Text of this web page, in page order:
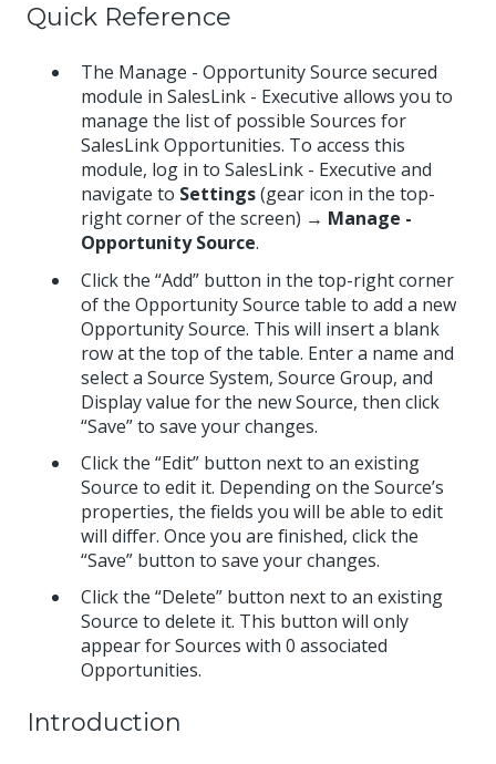
Quick Reference
The Manage - Opportunity Source secured
module in SalesLink - Executive allows you to
manage the list of possible Sources for
SalesLink Opportunities. To access this
module, log in to SalesLink - Executive and
navigate to Settings(gear icon in the top-
right corner of the screen) → Manage -
Opportunity Source.
Click the “Add” button in the top-right corner
of the Opportunity Source table to add a new
Opportunity Source. This will insert a blank
row at the top of the table. Enter a name and
select a Source System, Source Group, and
Display value for the new Source, then click
“Save” to save your changes.
Click the “Edit” button next to an existing
Source to edit it. Depending on the Source’s
properties, the fields you will be able to edit
will differ. Once you are finished, click the
“Save” button to save your changes.
Click the “Delete” button next to an existing
Source to delete it. This button will only
appear for Sources with 0 associated
Opportunities.
Introduction